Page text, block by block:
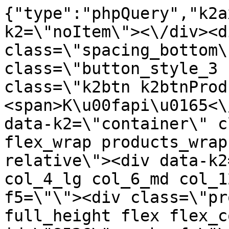
{"type":"phpQuery","k2axProductData":"<div data-k2=\"noItem\"><\/div><div data-k2=\"ifItem\"><div class=\"spacing_bottom\"><div class=\"button_style_3 hide js_sticky\"><button class=\"k2btn k2btnProductBuyBulk buy_btn_item\"><span>K\u00fapi\u0165<\/span><\/button><\/div><div data-k2=\"container\" class=\"relative flex flex_wrap products_wrap lazy_wrap col row relative\"><div data-k2=\"item\" class=\"col_4 col_4_lg col_6_md col_12_sm  k2item\" data-k2-f5=\"\"><div class=\"product_item spacing relative full_height flex flex_col\" data-product-id=\"8526\"><a href=\"\/satniky\/satnikove-kovanie\/d06-policovy-system\/policova-konzola-duo-dmx-470mm-biela\" title=\"Policov\u00e1 konzola \" duo biela id=\"test8526\" class=\"product_item_imgwrap full_wdith relative product_link_click gtag_product_click k2ajax\" data-ajax-id=\"k2axMain\"><div class=\"product_item_img flex align_center justify_center\"><img src=\"https:\/\/nabytkar.sk\/imgserver\/eshop\/nabytkar\/19\/2000000325\/8526-780390_vz.jpg?w=408\" alt=\"8526-780390_vz\"><\/div><div class=\"flag_wrap\"><\/div><\/a><div class=\"item_data_wrap flex flex_col justify_between full_height\"><div class=\"flag_wrap_mobile hide\"><div class=\"flag_wrap\"><\/div><\/div><div class=\"item_text_info\"><a href=\"\/satniky\/satnikove-kovanie\/d06-policovy-system\/policova-konzola-duo-dmx-470mm-biela\" title=\"Policov\u00e1 konzola \" duo biela class=\"product_item_title product_link_click gtag_product_click text_decoration_none block text_center underline bold k2ajax\" data-ajax-id=\"k2axMain\">Policov\u00e1 konzola \"DUO\" -DMX- 470mm - Biela<\/a><div class=\"product_item_code flex justify_center\"><span>K\u00f3d: 780390<\/span><\/div><div class=\"item_stock_branchNext hide\"><div class=\"item_stock_branch \"><div class=\"item_p_stock neni\" data-availability=\"\" data-availibility-id=\"\"><span><\/span><\/div><div class=\"branchAvailabilityTx\"><div class=\"hide\"><\/div><\/div><\/div><\/div><\/div><div class=\"item_sell_wrap\"><div><div class=\"guestShopping\">Pre zobrazenie inform\u00e1ci\u00ed je nutn\u00e9 by\u0165 prihl\u00e1sen\u00fd<\/div><\/div><div data-k2=\"variantParameter\" data-k2-limit=\"1\" class=\"product_variant_wrap\"><\/div><\/div><\/div><\/div><\/div><div data-k2=\"item\" class=\"col_4 col_4_lg col_6_md col_12_sm  k2item\" data-k2-f5=\"\"><div class=\"product_item spacing relative full_height flex flex_col\" data-product-id=\"8527\"><a href=\"\/satniky\/satnikove-kovanie\/d06-policovy-system\/policova-konzola-duo-dmx-470mm-siva\" title=\"Policov\u00e1 konzola \" duo siv id=\"test8527\" class=\"product_item_imgwrap full_wdith relative product_link_click gtag_product_click k2ajax\" data-ajax-id=\"k2axMain\"><div class=\"product_item_img flex align_center justify_center\"><img src=\"data:image\/gif;base64,R0lGODlhAQABAIAAAP\/\/\/wAAACH5BAEAAAAALAAAAAABAAEAAAICRAEAOw==\" data-src=\"https:\/\/nabytkar.sk\/imgserver\/eshop\/nabytkar\/19\/2000000325\/8527-780391_vz.jpg?w=408\" class=\"js_lazy_img\" alt=\"8527-780391_vz\"><span class=\"loading\"><span class=\"loader\"><\/span><\/span><\/div><div class=\"flag_wrap\"><\/div><\/a><div class=\"item_data_wrap flex flex_col justify_between full_height\"><div class=\"flag_wrap_mobile hide\"><div class=\"flag_wrap\"><\/div><\/div><div class=\"item_text_info\"><a href=\"\/satniky\/satnikove-kovanie\/d06-policovy-system\/policova-konzola-duo-dmx-470mm-siva\" title=\"Policov\u00e1 konzola \" duo siv class=\"product_item_title product_link_click gtag_product_click text_decoration_none block text_center underline bold k2ajax\" data-ajax-id=\"k2axMain\">Policov\u00e1 konzola \"DUO\" -DMX- 470mm - Siv\u00e1<\/a><div class=\"product_item_code flex justify_center\"><span>K\u00f3d: 780391<\/span><\/div><div class=\"item_stock_branchNext hide\"><div class=\"item_stock_branch \"><div class=\"item_p_stock neni\" data-availability=\"\" data-availibility-id=\"\"><span><\/span><\/div><div class=\"branchAvailabilityTx\"><div class=\"hide\"><\/div><\/div><\/div><\/div><\/div><div class=\"item_sell_wrap\"><div><div class=\"guestShopping\">Pre zobrazenie inform\u00e1ci\u00ed je nutn\u00e9 by\u0165 prihl\u00e1sen\u00fd<\/div><\/div><div data-k2=\"variantParameter\" data-k2-limit=\"1\" class=\"product_variant_wrap\"><\/div><\/div><\/div><\/div><\/div><div data-k2=\"item\" class=\"col_4 col_4_lg col_6_md col_12_sm  k2item\" data-k2-f5=\"\"><div class=\"product_item spacing relative full_height flex flex_col\" data-product-id=\"8540\"><a href=\"\/satniky\/satnikove-kovanie\/d06-policovy-system\/policova-konzola-typ-t-170mm-biela\" title=\"Policov\u00e1 konzola typ \" t biela